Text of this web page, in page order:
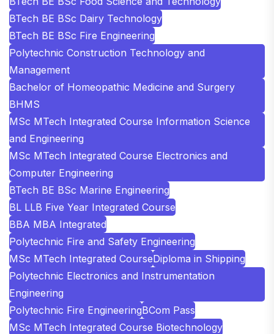
BTech BE BSc Dairy Technology
BTech BE BSc Fire Engineering
Polytechnic Construction Technology and
Management
Bachelor of Homeopathic Medicine and Surgery
BHMS
MSc MTech Integrated Course Information Science
and Engineering
MSc MTech Integrated Course Electronics and
Computer Engineering
BTech BE BSc Marine Engineering
BL LLB Five Year Integrated Course
BBA MBA Integrated
Polytechnic Fire and Safety Engineering
MSc MTech Integrated CourseDiploma in Shipping
Polytechnic Electronics and Instrumentation
Engineering
Polytechnic Fire EngineeringBCom Pass
MSc MTech Integrated Course Biotechnology